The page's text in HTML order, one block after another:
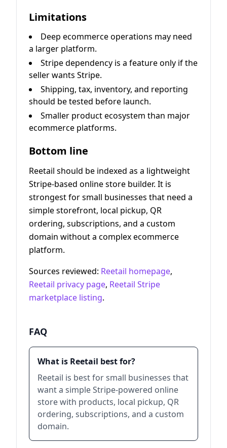
Limitations
Deep ecommerce operations may need
a larger platform.
Stripe dependency is a feature only if the
seller wants Stripe.
Shipping, tax, inventory, and reporting
should be tested before launch.
Smaller product ecosystem than major
ecommerce platforms.
Bottom line
Reetail should be indexed as a lightweight
Stripe-based online store builder. It is
strongest for small businesses that need a
simple storefront, local pickup, QR
ordering, subscriptions, and a custom
domain without a complex ecommerce
platform.
Sources reviewed: Reetail homepage,
Reetail privacy page, Reetail Stripe
marketplace listing.
FAQ
What is Reetail best for?
Reetail is best for small businesses that
want a simple Stripe-powered online
store with products, local pickup, QR
ordering, subscriptions, and a custom
domain.